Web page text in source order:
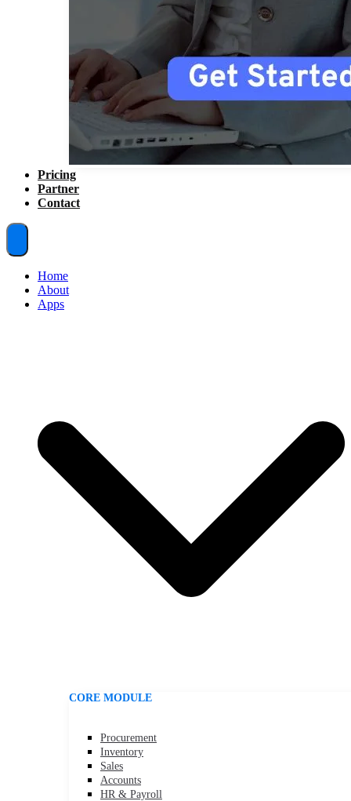
Pricing
Partner
Contact
Home
About
Apps
CORE MODULE
Procurement
Inventory
Sales
Accounts
HR & Payroll